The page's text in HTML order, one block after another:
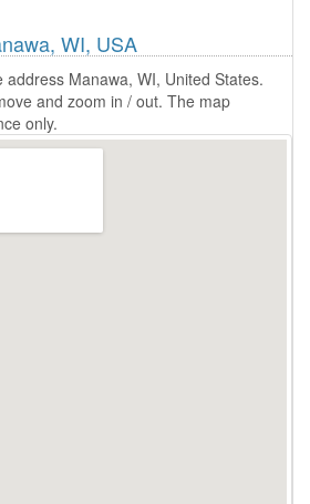
WI, USA
Manawa, WI, United States.
and zoom in / out. The map
only.